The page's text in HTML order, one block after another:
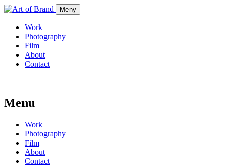
Meny
Work
Photography
Film
About
Contact
Menu
Work
Photography
Film
About
Contact